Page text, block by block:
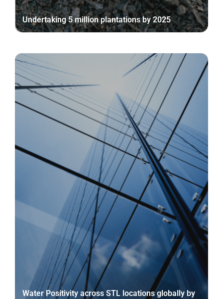
Undertaking 5 million plantations by 2025
Water Positivity across STL locations globally by